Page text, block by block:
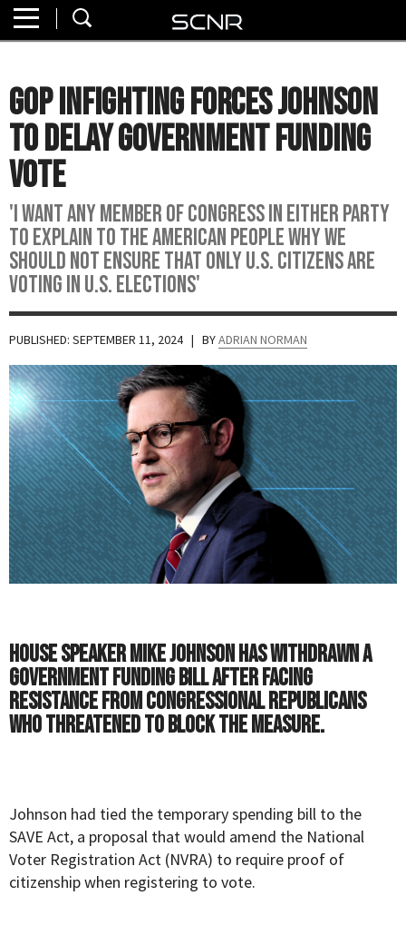
About
Watch
Read
Join
SCNR
GOP Infighting Forces Johnson
to Delay Government Funding
Vote
'I want any member of Congress in either party
to explain to the American people why we
should not ensure that only U.S. citizens are
voting in U.S. elections'
PUBLISHED: SEPTEMBER 11, 2024 | BYADRIAN NORMAN
House Speaker Mike Johnson has withdrawn a
government funding bill after facing
resistance from congressional Republicans
who threatened to block the measure.
Johnson had tied the temporary spending bill to the
SAVE Act, a proposal that would amend the National
Voter Registration Act (NVRA) to require proof of
citizenship when registering to vote.